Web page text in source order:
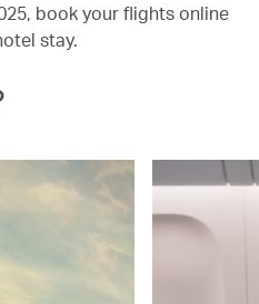
book your flights online
stay.